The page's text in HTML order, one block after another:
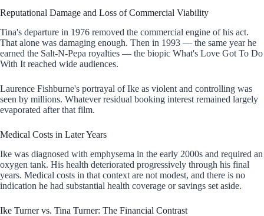
Reputational Damage and Loss of Commercial Viability
Tina's departure in 1976 removed the commercial engine of his act.
That alone was damaging enough. Then in 1993 — the same year he
earned the Salt-N-Pepa royalties — the biopic What's Love Got To Do
With It reached wide audiences.
Laurence Fishburne's portrayal of Ike as violent and controlling was
seen by millions. Whatever residual booking interest remained largely
evaporated after that film.
Medical Costs in Later Years
Ike was diagnosed with emphysema in the early 2000s and required an
oxygen tank. His health deteriorated progressively through his final
years. Medical costs in that context are not modest, and there is no
indication he had substantial health coverage or savings set aside.
Ike Turner vs. Tina Turner: The Financial Contrast